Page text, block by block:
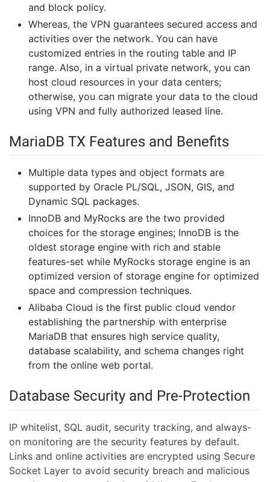
and block policy.
Whereas, the VPN guarantees secured access and
activities over the network. You can have
customized entries in the routing table and IP
range. Also, in a virtual private network, you can
host cloud resources in your data centers;
otherwise, you can migrate your data to the cloud
using VPN and fully authorized leased line.
MariaDB TX Features and Benefits
Multiple data types and object formats are
supported by Oracle PL/SQL, JSON, GIS, and
Dynamic SQL packages.
InnoDB and MyRocks are the two provided
choices for the storage engines; InnoDB is the
oldest storage engine with rich and stable
features-set while MyRocks storage engine is an
optimized version of storage engine for optimized
space and compression techniques.
Alibaba Cloud is the first public cloud vendor
establishing the partnership with enterprise
MariaDB that ensures high service quality,
database scalability, and schema changes right
from the online web portal.
Database Security and Pre-Protection
IP whitelist, SQL audit, security tracking, and always-
on monitoring are the security features by default.
Links and online activities are encrypted using Secure
Socket Layer to avoid security breach and malicious